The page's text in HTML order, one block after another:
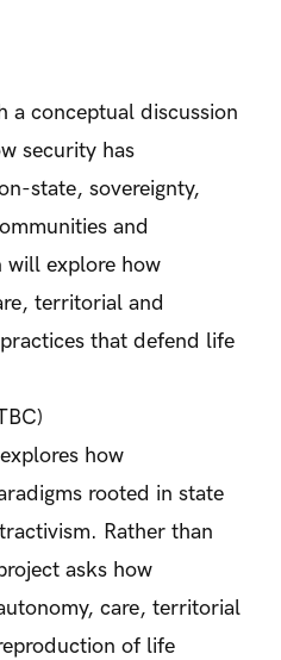
a conceptual discussion
security has
state, sovereignty,
and
will explore how
territorial and
that defend life
how
rooted in state
Rather than
asks how
care, territorial
of life